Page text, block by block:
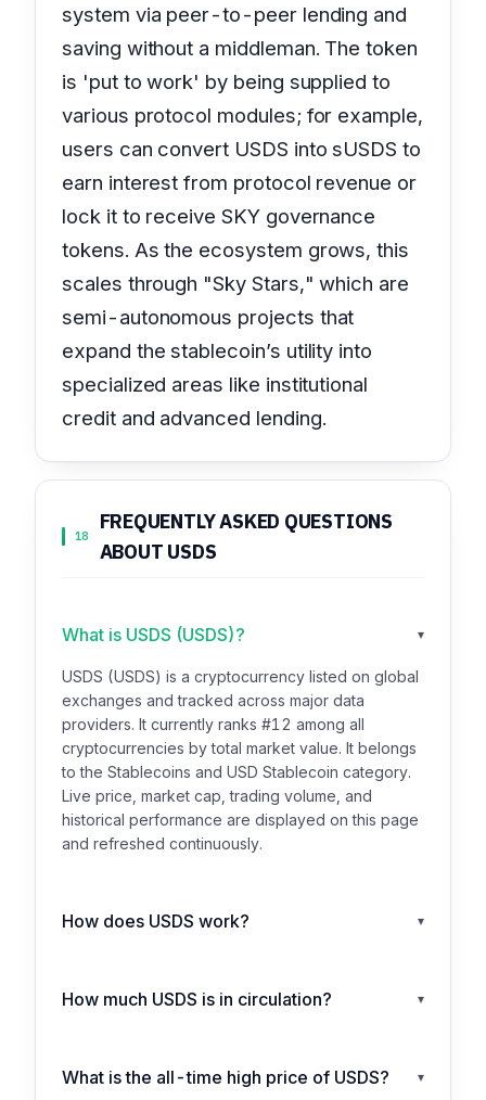
system via peer-to-peer lending and
saving without a middleman. The token
is 'put to work' by being supplied to
various protocol modules; for example,
users can convert USDS into sUSDS to
earn interest from protocol revenue or
lock it to receive SKY governance
tokens. As the ecosystem grows, this
scales through "Sky Stars," which are
semi-autonomous projects that
expand the stablecoin’s utility into
specialized areas like institutional
credit and advanced lending.
18
FREQUENTLY ASKED QUESTIONS
ABOUT USDS
What is USDS (USDS)? ▾
USDS (USDS) is a cryptocurrency listed on global
exchanges and tracked across major data
providers. It currently ranks #12 among all
cryptocurrencies by total market value. It belongs
to the Stablecoins and USD Stablecoin category.
Live price, market cap, trading volume, and
historical performance are displayed on this page
and refreshed continuously.
How does USDS work? ▾
How much USDS is in circulation? ▾
What is the all-time high price of USDS? ▾